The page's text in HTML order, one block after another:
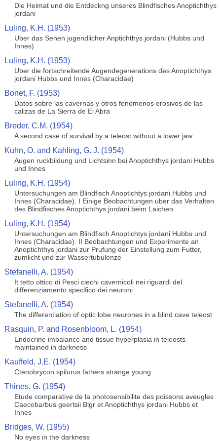
Die Heimat und die Entdeckng unseres Blindfisches Anoptichthys
jordani
Luling, K.H. (1953)
Uber das Sehen jugendlicher Anptichthys jordani (Hubbs und
Innes)
Luling, K.H. (1953)
Uber die fortschreitende Augendegenerations des Anoptichthys
jordani Hubbs und Innes (Characidae)
Bonet, F. (1953)
Datos sobre las cavernas y otros fenomenos erosivos de las
calizas de La Sierra de El Abra
Breder, C.M. (1954)
A second case of survival by a teleost without a lower jaw
Kuhn, O. and Kahling, G. J. (1954)
Augen ruckbildung und Lichtsinn bei Anoptichthys jordani Hubbs
und Innes
Luling, K.H. (1954)
Untersuchungen am Blindfisch Anoptichtys jordani Hubbs und
Innes (Characidae). I Einige Beobachtungen uber das Verhalten
des Blindfisches Anoptichthys jordani beim Laichen
Luling, K.H. (1954)
Untersuchungen am Blindfisch Anoptichtys jordani Hubbs und
Innes (Characidae). II Beobachtungen und Experimente an
Anoptichthys jordani zur Prufung der Einstellung zum Futter,
zumlicht und zur Wassertubulenze
Stefanelli, A. (1954)
It tetto ottico di Pesci ciechi cavernicoli nei riguardi del
differenziamento specifico dei neuroni
Stefanelli, A. (1954)
The differentiation of optic lobe neurones in a blind cave teleost
Rasquin, P. and Rosenbloom, L. (1954)
Endocrine imbalance and tissue hyperplasia in teleosts
maintained in darkness
Kauffeld, J.E. (1954)
Ctenobrycon spilurus fathers strange young
Thines, G. (1954)
Etude comparative de la photosensibilite des poissons aveugles
Caecobarbus geertsii Blgr et Anoptichthys jordani Hubbs et
Innes
Bridges, W. (1955)
No eyes in the darkness